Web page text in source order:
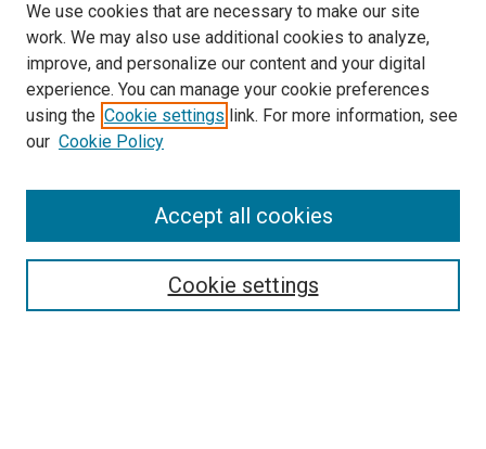
Search
We use cookies that are necessary to make our site
work. We may also use additional cookies to analyze,
improve, and personalize our content and your digital
experience. You can manage your cookie preferences
using the Cookie settings link. For more information, see
our Cookie Policy
Cookie settings
Accept all cookies